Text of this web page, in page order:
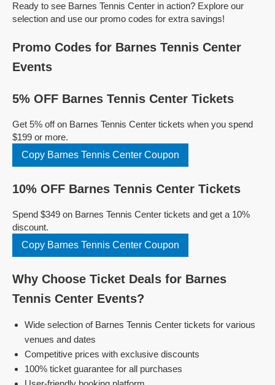
Ready to see Barnes Tennis Center in action? Explore our
selection and use our promo codes for extra savings!
Promo Codes for Barnes Tennis Center
Events
5% OFF Barnes Tennis Center Tickets
Get 5% off on Barnes Tennis Center tickets when you spend
$199 or more.
Copy Barnes Tennis Center Coupon
10% OFF Barnes Tennis Center Tickets
Spend $349 on Barnes Tennis Center tickets and get a 10%
discount.
Copy Barnes Tennis Center Coupon
Why Choose Ticket Deals for Barnes
Tennis Center Events?
Wide selection of Barnes Tennis Center tickets for various
venues and dates
Competitive prices with exclusive discounts
100% ticket guarantee for all purchases